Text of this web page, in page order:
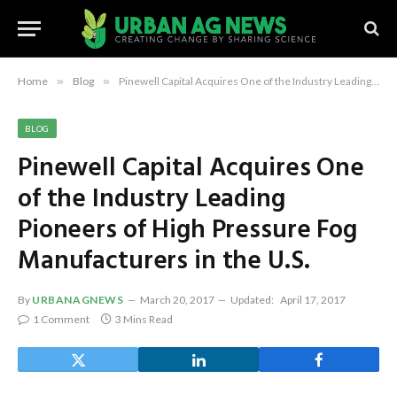
Home » Blog » Pinewell Capital Acquires One of the Industry Leading Pioneers of High Pressure Fog Manufacturers in the U.S.
BLOG
Pinewell Capital Acquires One
of the Industry Leading
Pioneers of High Pressure Fog
Manufacturers in the U.S.
By URBANAGNEWS March 20, 2017 Updated: April 17, 2017
1 Comment
3 Mins Read